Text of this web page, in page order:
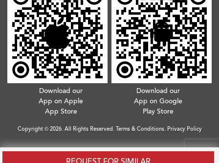
Download our
App on Apple
App Store
Download our
App on Google
Play Store
Copyright © 2026. All Rights Reserved. Terms & Conditions. Privacy Policy